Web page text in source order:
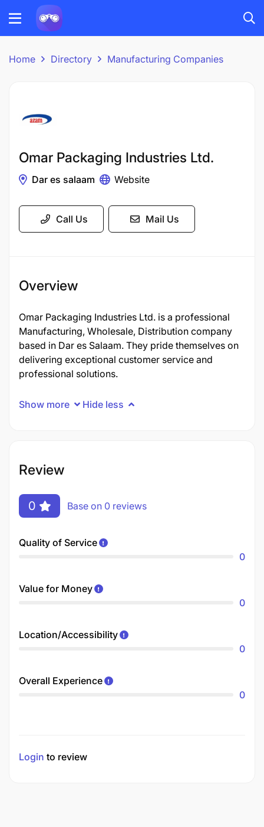
Home Directory Manufacturing Companies
Omar Packaging Industries Ltd.
Dar es salaam Website
Call Us Mail Us
Overview
Omar Packaging Industries Ltd. is a professional
Manufacturing, Wholesale, Distribution company
based in Dar es Salaam. They pride themselves on
delivering exceptional customer service and
professional solutions.
Show more Hide less
Review
0 Base on 0 reviews
Quality of Service
0
Value for Money
0
Location/Accessibility
0
Overall Experience
0
Login to review